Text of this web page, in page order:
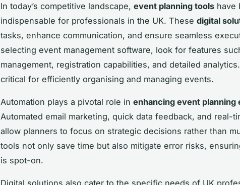
In today’s competitive landscape, event planning tools have
indispensable for professionals in the UK. These digital
tasks, enhance communication, and ensure seamless
selecting event management software, look for features
management, registration capabilities, and detailed
critical for efficiently organising and managing events.
Automation plays a pivotal role in enhancing event planning
Automated email marketing, quick data feedback, and real-
allow planners to focus on strategic decisions rather than
tools not only save time but also mitigate error risks,
is spot-on.
Digital solutions also cater to the specific needs of UK